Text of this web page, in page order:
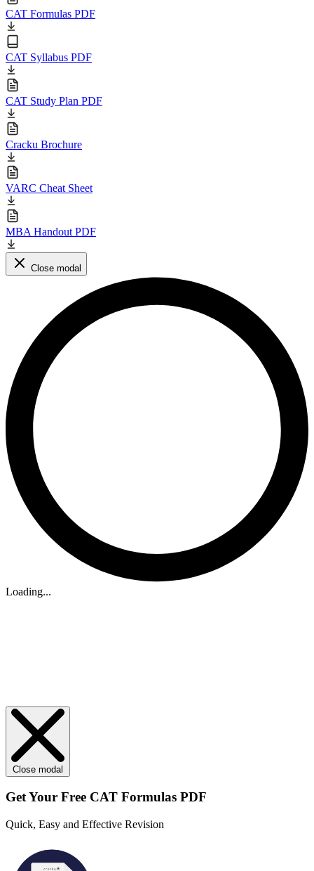
CAT Formulas PDF
CAT Syllabus PDF
CAT Study Plan PDF
Cracku Brochure
VARC Cheat Sheet
MBA Handout PDF
Close modal
Loading...
Close modal
Get Your Free CAT Formulas PDF
Quick, Easy and Effective Revision